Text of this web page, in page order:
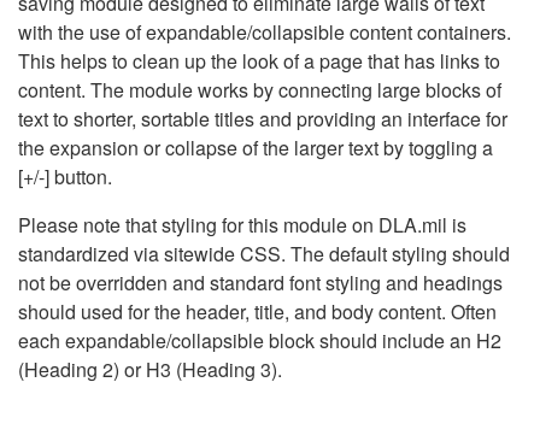
with the use of expandable/collapsible content containers.
This helps to clean up the look of a page that has links to
content. The module works by connecting large blocks of
text to shorter, sortable titles and providing an interface for
the expansion or collapse of the larger text by toggling a
[+/-] button.
Please note that styling for this module on DLA.mil is
standardized via sitewide CSS. The default styling should
not be overridden and standard font styling and headings
should used for the header, title, and body content. Often
each expandable/collapsible block should include an H2
(Heading 2) or H3 (Heading 3).